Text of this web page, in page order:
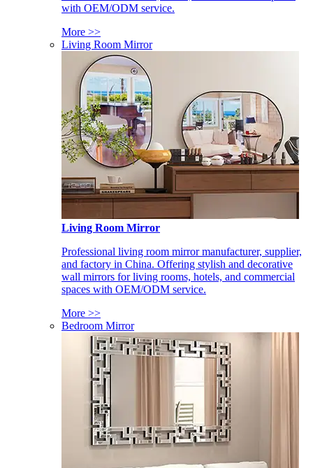
with OEM/ODM service.
More >>
Living Room Mirror
Living Room Mirror
Professional living room mirror manufacturer, supplier,
and factory in China. Offering stylish and decorative
wall mirrors for living rooms, hotels, and commercial
spaces with OEM/ODM service.
More >>
Bedroom Mirror